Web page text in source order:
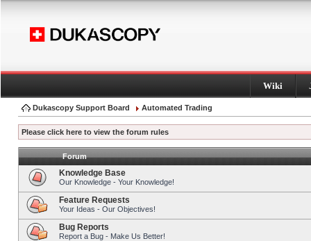
Wiki
Dukascopy Support Board Automated Trading
Please click here to view the forum rules
Forum
Knowledge Base
Our Knowledge - Your Knowledge!
Feature Requests
Your Ideas - Our Objectives!
Bug Reports
Report a Bug - Make Us Better!